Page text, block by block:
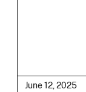
June 12, 2025